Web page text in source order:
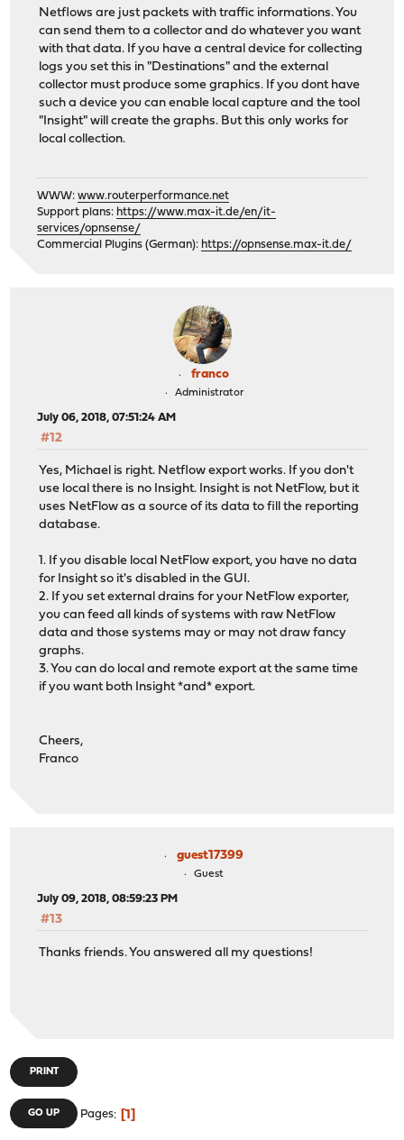
Netflows are just packets with traffic informations. You
can send them to a collector and do whatever you want
with that data. If you have a central device for collecting
logs you set this in "Destinations" and the external
collector must produce some graphics. If you dont have
such a device you can enable local capture and the tool
"Insight" will create the graphs. But this only works for
local collection.
WWW:www.routerperformance.net
Support plans: https://www.max-it.de/en/it-
services/opnsense/
Commercial Plugins (German): https://opnsense.max-it.de/
franco
Administrator
July 06, 2018, 07:51:24 AM
#12
Yes, Michael is right. Netflow export works. If you don't
use local there is no Insight. Insight is not NetFlow, but it
uses NetFlow as a source of its data to fill the reporting
database.
1. If you disable local NetFlow export, you have no data
for Insight so it's disabled in the GUI.
2. If you set external drains for your NetFlow exporter,
you can feed all kinds of systems with raw NetFlow
data and those systems may or may not draw fancy
graphs.
3. You can do local and remote export at the same time
if you want both Insight *and* export.
Cheers,
Franco
guest17399
Guest
July 09, 2018, 08:59:23 PM
#13
Thanks friends. You answered all my questions!
PRINT
GO UP Pages 1